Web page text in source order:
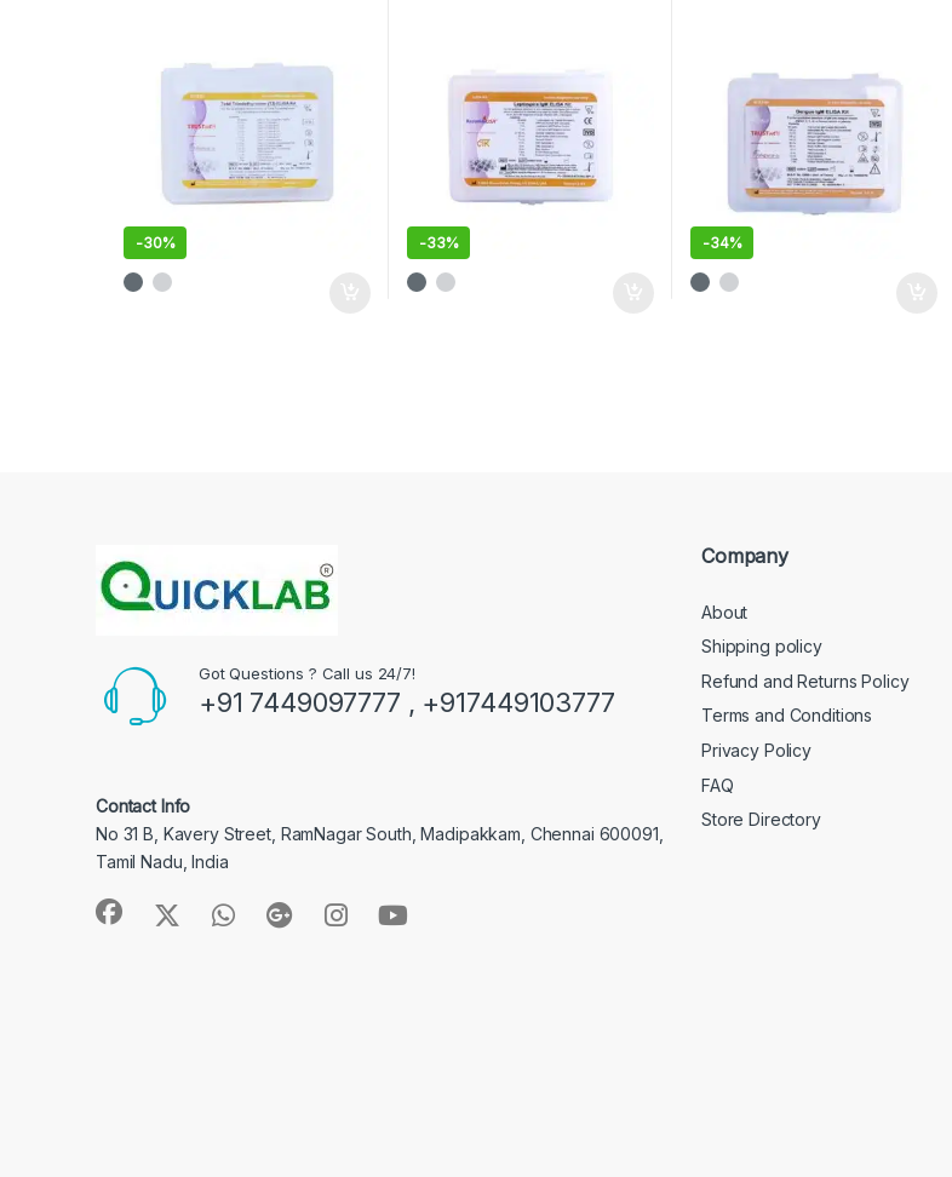
-30% -33% -34%
Got Questions ? Call us 24/7!
+91 7449097777 , +917449103777
Contact Info
No 31 B, Kavery Street, RamNagar South, Madipakkam, Chennai 600091,
Tamil Nadu, India
Company
About
Shipping policy
Refund and Returns Policy
Terms and Conditions
Privacy Policy
FAQ
Store Directory